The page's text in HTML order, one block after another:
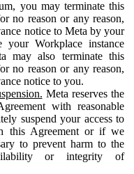
you may terminate this
no reason or any reason,
notice to Meta by your
your Workplace instance
may also terminate this
no reason or any reason,
notice to you.
Meta reserves the
with reasonable
suspend your access to
this Agreement or if we
to prevent harm to the
or integrity of